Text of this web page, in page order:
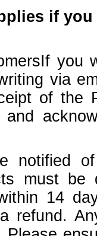
if
you
via
of the
and
notified
must
14
refund.